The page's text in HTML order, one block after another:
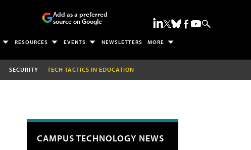
Add as a preferred
source on Google
RESOURCES EVENTS NEWSLETTERS MORE
SECURITY TECH TACTICS IN EDUCATION
CAMPUS TECHNOLOGY NEWS